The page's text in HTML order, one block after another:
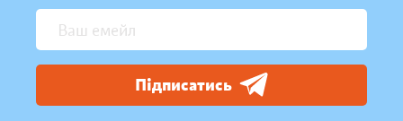
Підписатись